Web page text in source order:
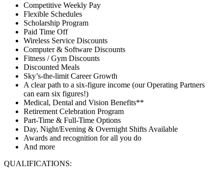
Competitive Weekly Pay
Flexible Schedules
Scholarship Program
Paid Time Off
Wireless Service Discounts
Computer & Software Discounts
Fitness / Gym Discounts
Discounted Meals
Sky’s-the-limit Career Growth
A clear path to a six-figure income (our Operating Partners
can earn six figures!)
Medical, Dental and Vision Benefits**
Retirement Celebration Program
Part-Time & Full-Time Options
Day, Night/Evening & Overnight Shifts Available
Awards and recognition for all you do
And more
QUALIFICATIONS: